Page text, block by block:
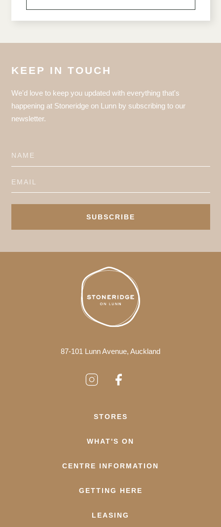
KEEP IN TOUCH
We'd love to keep you updated with everything that's
happening at Stoneridge on Lunn by subscribing to our
newsletter.
SUBSCRIBE
87-101 Lunn Avenue, Auckland
STORES
WHAT'S ON
CENTRE INFORMATION
GETTING HERE
LEASING